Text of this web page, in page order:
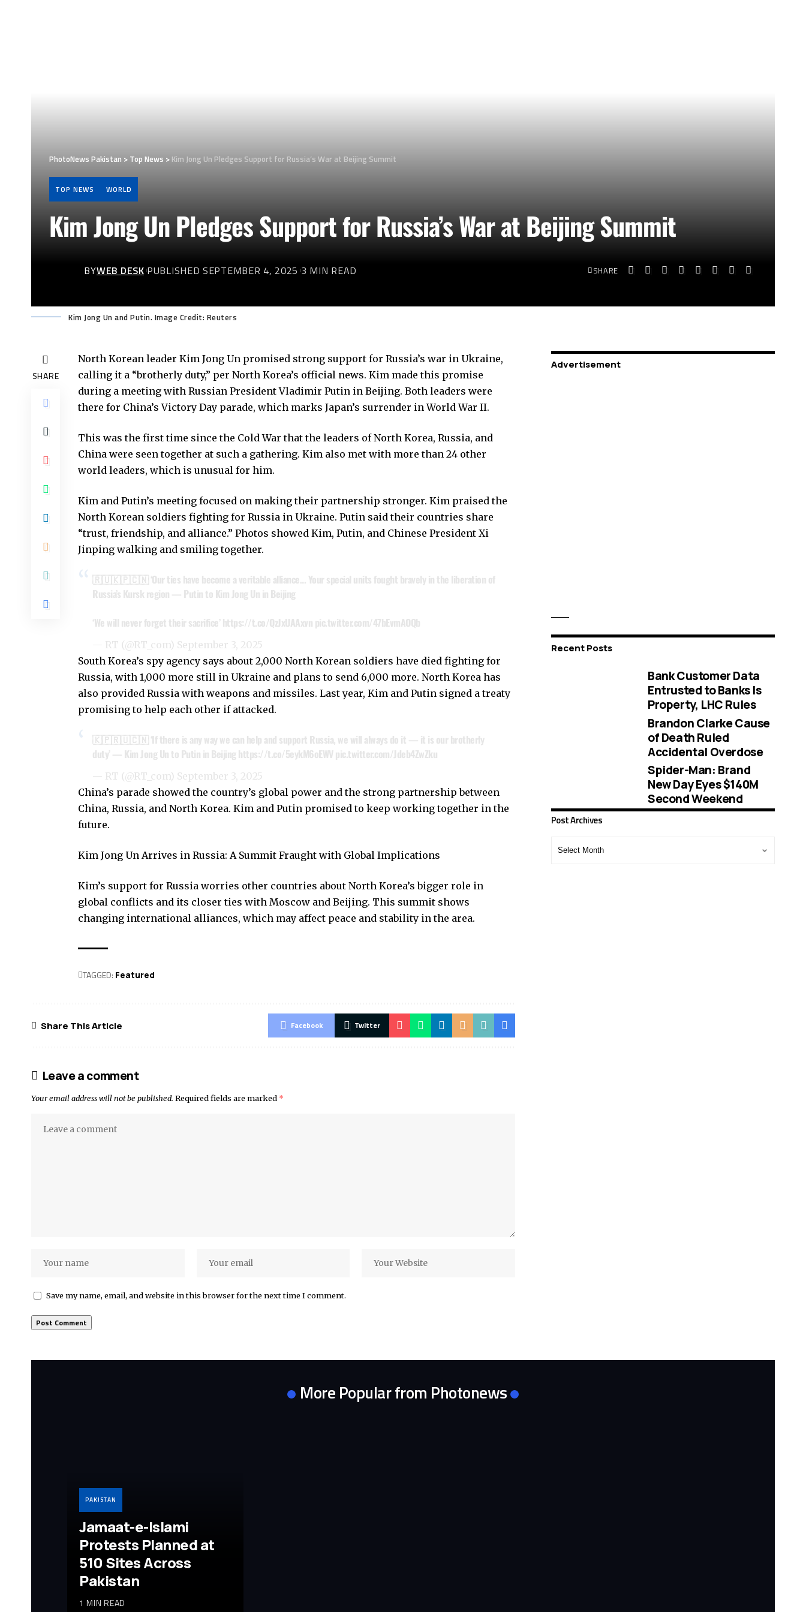
PhotoNews Pakistan > Top News >Kim Jong Un Pledges Support for Russia’s War at Beijing Summit
TOP NEWS WORLD
Kim Jong Un Pledges Support for Russia’s War at Beijing Summit
BYWEB DESK PUBLISHED SEPTEMBER 4, 2025 3 MIN READ SHARE
Kim Jong Un and Putin. Image Credit: Reuters
SHARE
North Korean leader Kim Jong Un promised strong support for Russia’s war in Ukraine,
calling it a “brotherly duty,” per North Korea’s official news. Kim made this promise
during a meeting with Russian President Vladimir Putin in Beijing. Both leaders were
there for China’s Victory Day parade, which marks Japan’s surrender in World War II.
This was the first time since the Cold War that the leaders of North Korea, Russia, and
China were seen together at such a gathering. Kim also met with more than 24 other
world leaders, which is unusual for him.
Kim and Putin’s meeting focused on making their partnership stronger. Kim praised the
North Korean soldiers fighting for Russia in Ukraine. Putin said their countries share
“trust, friendship, and alliance.” Photos showed Kim, Putin, and Chinese President Xi
Jinping walking and smiling together.
🇷🇺🇰🇵🇨🇳 ‘Our ties have become a veritable alliance… Your special units fought bravely in the liberation of
Russia’s Kursk region — Putin to Kim Jong Un in Beijing
‘We will never forget their sacrifice’ https://t.co/QzJxUAAxvn pic.twitter.com/47bEvmAOQb
— RT (@RT_com) September 3, 2025
South Korea’s spy agency says about 2,000 North Korean soldiers have died fighting for
Russia, with 1,000 more still in Ukraine and plans to send 6,000 more. North Korea has
also provided Russia with weapons and missiles. Last year, Kim and Putin signed a treaty
promising to help each other if attacked.
🇰🇵🇷🇺🇨🇳 ‘If there is any way we can help and support Russia, we will always do it — it is our brotherly
duty’ — Kim Jong Un to Putin in Beijing https://t.co/5eykM6oEWVpic.twitter.com/Jdeb4ZwZku
— RT (@RT_com) September 3, 2025
China’s parade showed the country’s global power and the strong partnership between
China, Russia, and North Korea. Kim and Putin promised to keep working together in the
future.
Kim Jong Un Arrives in Russia: A Summit Fraught with Global Implications
Kim’s support for Russia worries other countries about North Korea’s bigger role in
global conflicts and its closer ties with Moscow and Beijing. This summit shows
changing international alliances, which may affect peace and stability in the area.
TAGGED: Featured
Share This Article Facebook Twitter
Leave a comment
Your email address will not be published. Required fields are marked *
Save my name, email, and website in this browser for the next time I comment.
Advertisement
Recent Posts
Bank Customer Data
Entrusted to Banks Is
Property, LHC Rules
Brandon Clarke Cause
of Death Ruled
Accidental Overdose
Spider-Man: Brand
New Day Eyes $140M
Second Weekend
Post Archives
More Popular from Photonews
PAKISTAN
Jamaat-e-Islami
Protests Planned at
510 Sites Across
Pakistan
1 MIN READ